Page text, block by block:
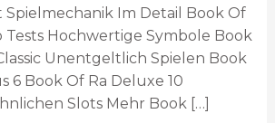
Spielmechanik Im Detail Book Of
Tests Hochwertige Symbole Book
Unentgeltlich Spielen Book
6 Book Of Ra Deluxe 10
Slots Mehr Book […]